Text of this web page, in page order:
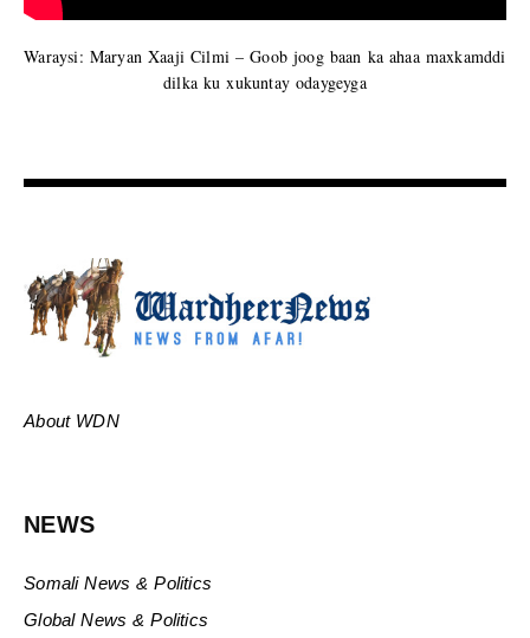
Waraysi: Maryan Xaaji Cilmi – Goob joog baan ka ahaa maxkamddi
dilka ku xukuntay odaygeyga
About WDN
NEWS
Somali News & Politics
Global News & Politics